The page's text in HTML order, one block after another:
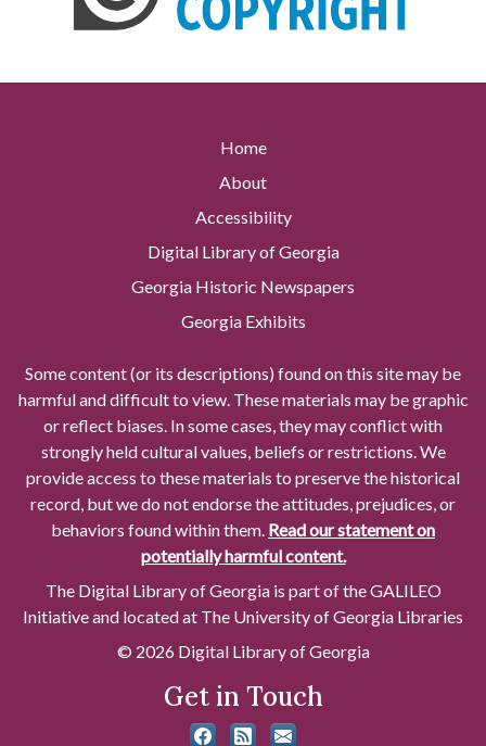
Home
About
Accessibility
Digital Library of Georgia
Georgia Historic Newspapers
Georgia Exhibits
Some content (or its descriptions) found on this site may be
harmful and difficult to view. These materials may be graphic
or reflect biases. In some cases, they may conflict with
strongly held cultural values, beliefs or restrictions. We
provide access to these materials to preserve the historical
record, but we do not endorse the attitudes, prejudices, or
behaviors found within them. Read our statement on
potentially harmful content.
The Digital Library of Georgia is part of the GALILEO
Initiative and located at The University of Georgia Libraries
© 2026 Digital Library of Georgia
Get in Touch